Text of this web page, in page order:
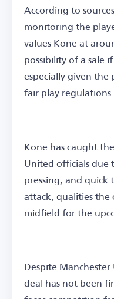
According to
monitoring the
values Kone at
possibility of a sale
especially given the
fair play regulations.
Kone has caught
United officials due
pressing, and
attack, qualities the
midfield for the
Despite
deal has not been